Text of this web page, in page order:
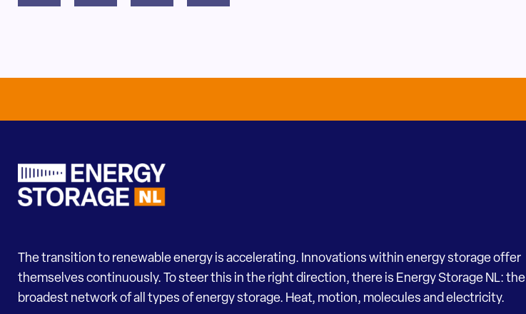
The transition to renewable energy is accelerating. Innovations within energy storage offer
themselves continuously. To steer this in the right direction, there is Energy Storage NL: the
broadest network of all types of energy storage. Heat, motion, molecules and electricity.